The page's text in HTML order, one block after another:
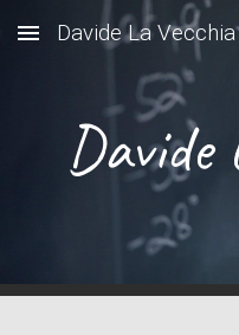
Skip to main content
Davide La Vecchia
Davide